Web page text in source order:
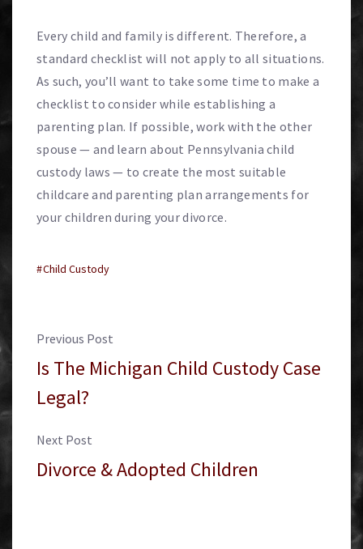
Every child and family is different. Therefore, a
standard checklist will not apply to all situations.
As such, you’ll want to take some time to make a
checklist to consider while establishing a
parenting plan. If possible, work with the other
spouse — and learn about Pennsylvania child
custody laws — to create the most suitable
childcare and parenting plan arrangements for
your children during your divorce.
Child Custody
Previous Post
Is The Michigan Child Custody Case
Legal?
Next Post
Divorce & Adopted Children